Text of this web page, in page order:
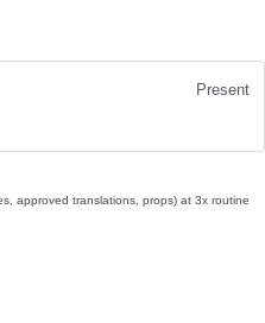
Present
approved translations, props) at 3x routine